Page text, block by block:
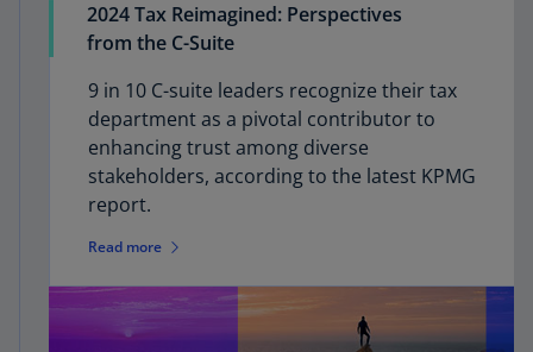
2024 Tax Reimagined: Perspectives
from the C-Suite
9 in 10 C-suite leaders recognize their tax
department as a pivotal contributor to
enhancing trust among diverse
stakeholders, according to the latest KPMG
report.
Read more